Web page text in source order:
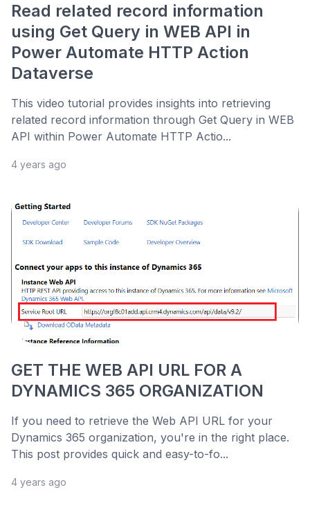
Read related record information
using Get Query in WEB API in
Power Automate HTTP Action
Dataverse
This video tutorial provides insights into retrieving
related record information through Get Query in WEB
API within Power Automate HTTP Actio...
4 years ago
GET THE WEB API URL FOR A
DYNAMICS 365 ORGANIZATION
If you need to retrieve the Web API URL for your
Dynamics 365 organization, you're in the right place.
This post provides quick and easy-to-fo...
4 years ago